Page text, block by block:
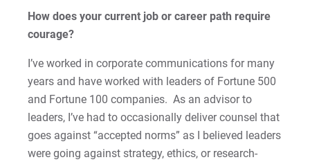
Request Info
Give
How does your current job or career path require
courage?
I’ve worked in corporate communications for many
years and have worked with leaders of Fortune 500
and Fortune 100 companies. As an advisor to
leaders, I’ve had to occasionally deliver counsel that
goes against “accepted norms” as I believed leaders
were going against strategy, ethics, or research-